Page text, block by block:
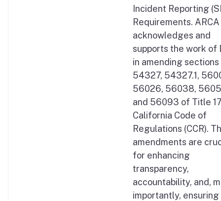
Incident Reporting
Requirements. ARCA
acknowledges and
supports the work of
in amending sections
54327, 54327.1,
56026, 56038,
and 56093 of Title
California Code of
Regulations (CCR).
amendments are
for enhancing
transparency,
accountability, and,
importantly,